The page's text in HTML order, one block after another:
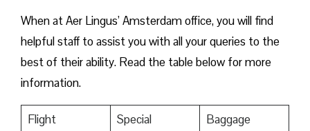
When at Aer Lingus’ Amsterdam office, you will find
helpful staff to assist you with all your queries to the
best of their ability. Read the table below for more
information.
Flight
Special
Baggage